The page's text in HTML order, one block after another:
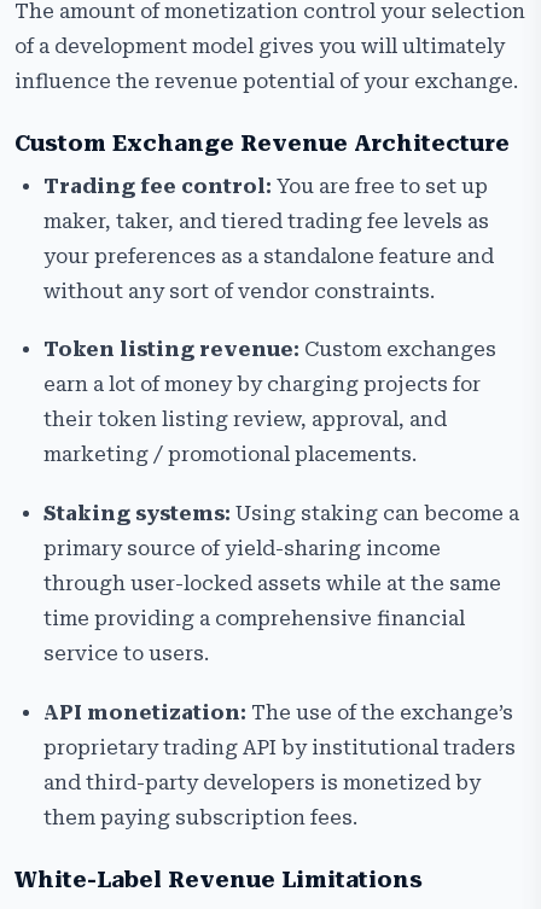
The amount of monetization control your selection
of a development model gives you will ultimately
influence the revenue potential of your exchange.
Custom Exchange Revenue Architecture
Trading fee control: You are free to set up
maker, taker, and tiered trading fee levels as
your preferences as a standalone feature and
without any sort of vendor constraints.
Token listing revenue: Custom exchanges
earn a lot of money by charging projects for
their token listing review, approval, and
marketing / promotional placements.
Staking systems: Using staking can become a
primary source of yield-sharing income
through user-locked assets while at the same
time providing a comprehensive financial
service to users.
API monetization: The use of the exchange’s
proprietary trading API by institutional traders
and third-party developers is monetized by
them paying subscription fees.
White-Label Revenue Limitations